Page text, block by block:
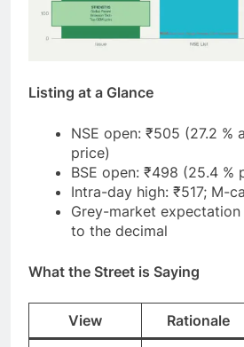
Listing at a Glance
NSE open: ₹505 (27.2 %
price)
BSE open: ₹498 (25.4 %
Intra-day high: ₹517; M-
Grey-market
to the decimal
What the Street is Saying
View Rationale